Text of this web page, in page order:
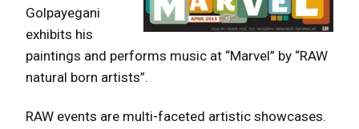
Golpayegani
exhibits his
paintings and performs music at “Marvel” by “RAW
natural born artists”.
RAW events are multi-faceted artistic showcases.